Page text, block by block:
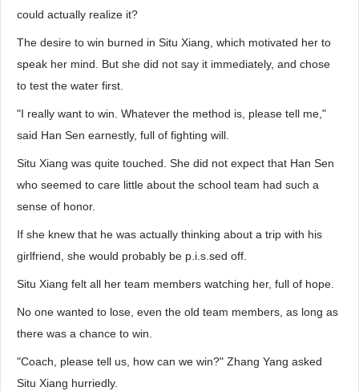
could actually realize it?
The desire to win burned in Situ Xiang, which motivated her to
speak her mind. But she did not say it immediately, and chose
to test the water first.
"I really want to win. Whatever the method is, please tell me,"
said Han Sen earnestly, full of fighting will.
Situ Xiang was quite touched. She did not expect that Han Sen
who seemed to care little about the school team had such a
sense of honor.
If she knew that he was actually thinking about a trip with his
girlfriend, she would probably be p.i.s.sed off.
Situ Xiang felt all her team members watching her, full of hope.
No one wanted to lose, even the old team members, as long as
there was a chance to win.
"Coach, please tell us, how can we win?" Zhang Yang asked
Situ Xiang hurriedly.